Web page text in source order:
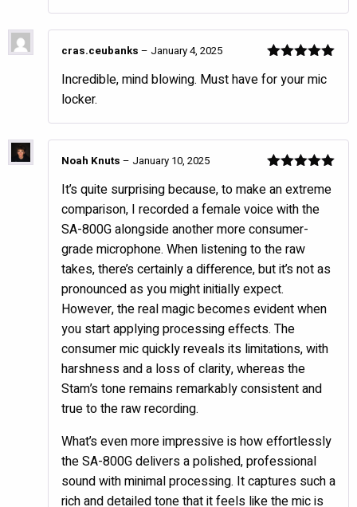
of 5
cras.ceubanks – January 4, 2025
Incredible, mind blowing. Must have for your mic
locker.
of 5
Noah Knuts – January 10, 2025
It’s quite surprising because, to make an extreme
comparison, I recorded a female voice with the
SA-800G alongside another more consumer-
grade microphone. When listening to the raw
takes, there’s certainly a difference, but it’s not as
pronounced as you might initially expect.
However, the real magic becomes evident when
you start applying processing effects. The
consumer mic quickly reveals its limitations, with
harshness and a loss of clarity, whereas the
Stam’s tone remains remarkably consistent and
true to the raw recording.
What’s even more impressive is how effortlessly
the SA-800G delivers a polished, professional
sound with minimal processing. It captures such a
rich and detailed tone that it feels like the mic is